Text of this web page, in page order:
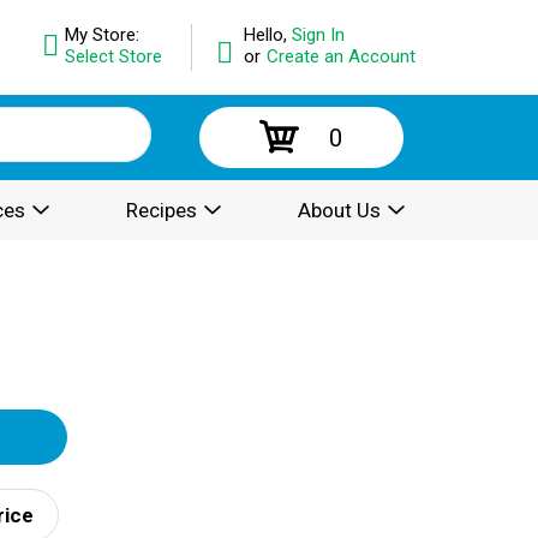
Hello, Sign In
or Create an Account
My Store:
Select Store
0
Recipes About Us